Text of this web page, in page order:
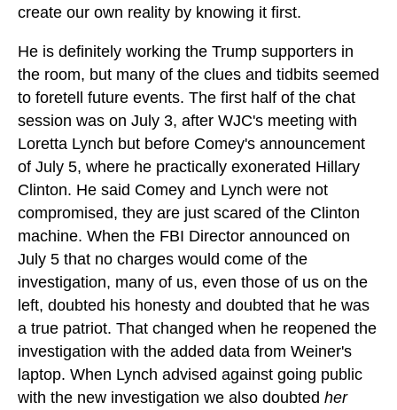
create our own reality by knowing it first.
He is definitely working the Trump supporters in
the room, but many of the clues and tidbits seemed
to foretell future events. The first half of the chat
session was on July 3, after WJC's meeting with
Loretta Lynch but before Comey's announcement
of July 5, where he practically exonerated Hillary
Clinton. He said Comey and Lynch were not
compromised, they are just scared of the Clinton
machine. When the FBI Director announced on
July 5 that no charges would come of the
investigation, many of us, even those of us on the
left, doubted his honesty and doubted that he was
a true patriot. That changed when he reopened the
investigation with the added data from Weiner's
laptop. When Lynch advised against going public
with the new investigation we also doubted her